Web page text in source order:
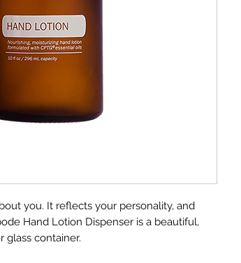
you. It reflects your personality, and
Hand Lotion Dispenser is a beautiful,
glass container.